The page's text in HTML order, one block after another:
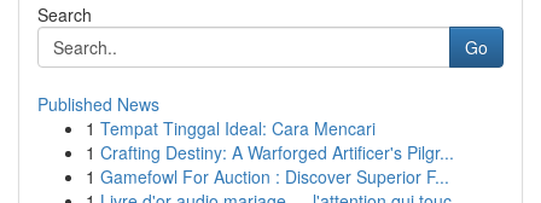
Search
Go
Published News
1 Tempat Tinggal Ideal: Cara Mencari
1 Crafting Destiny: A Warforged Artificer's Pilgr...
1 Gamefowl For Auction : Discover Superior F...